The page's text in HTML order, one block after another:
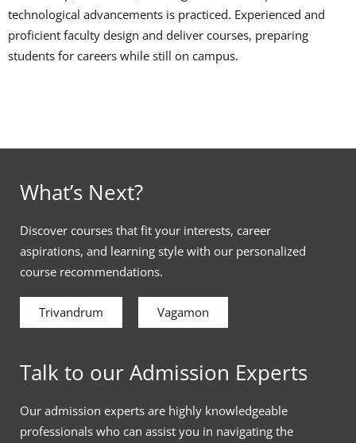
technological advancements is practiced. Experienced and
proficient faculty design and deliver courses, preparing
students for careers while still on campus.
What’s Next?
Discover courses that fit your interests, career
aspirations, and learning style with our personalized
course recommendations.
Trivandrum Vagamon
Talk to our Admission Experts
Our admission experts are highly knowledgeable
professionals who can assist you in navigating the